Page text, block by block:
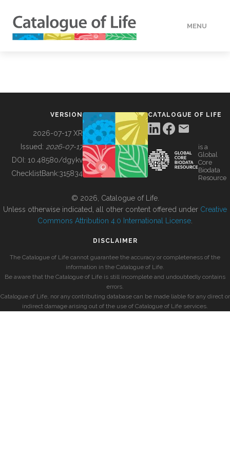
MENU
BUILDING COL
VERSION
2026-07-17 XR
Issued: 2026-07-17
DOI: 10.48580/dgykv
ChecklistBank:315834
CATALOGUE OF LIFE
is a
Global
Core
Biodata
Resource
© 2026, Catalogue of Life.
Unless otherwise indicated, all other content offered under Creative
Commons Attribution 4.0 International License
DISCLAIMER
The Catalogue of Life cannot guarantee the accuracy or completeness of the
information in the Catalogue of Life.
Be aware that the Catalogue of Life is still incomplete and undoubtedly contains
errors.
Catalogue of Life, nor any contributing database can be made liable for any direct or
indirect damage arising out of the use of Catalogue of Life services.